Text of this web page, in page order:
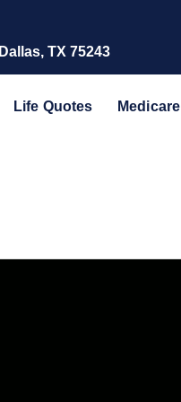
TX 75243
Life Quotes Medicare